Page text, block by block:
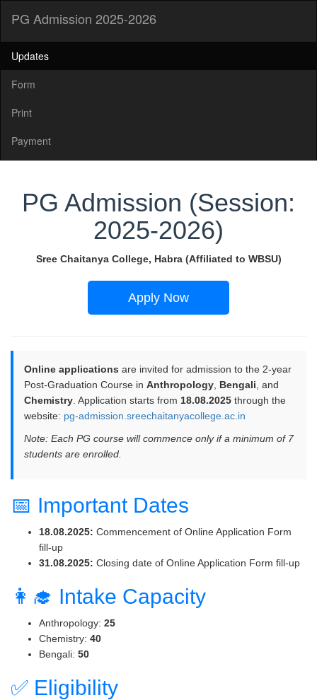
PG Admission 2025-2026
Updates
Form
Print
Payment
PG Admission (Session:
2025-2026)
Sree Chaitanya College, Habra (Affiliated to WBSU)
Apply Now
Online applications are invited for admission to the 2-year
Post-Graduation Course in Anthropology Bengali , and
Chemistry . Application starts from 18.08.2025 through the
website: pg-admission.sreechaitanyacollege.ac.in
Note: Each PG course will commence only if a minimum of 7
students are enrolled.
📅 Important Dates
18.08.2025: Commencement of Online Application Form
fill-up
31.08.2025: Closing date of Online Application Form fill-up
👩‍🎓 Intake Capacity
Anthropology: 25
Chemistry: 40
Bengali: 50
✅ Eligibility